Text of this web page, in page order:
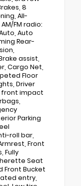
8
All-
FM radio:
Auto
Rear-
assist,
Cargo Net,
Floor
Driver
front impact
Parking
roll bar,
Front
Fully
Seat
Front Bucket
entry,